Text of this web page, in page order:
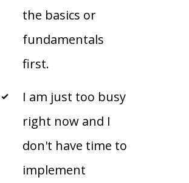
the basics or
fundamentals
first.
I am just too busy
right now and I
don't have time to
implement